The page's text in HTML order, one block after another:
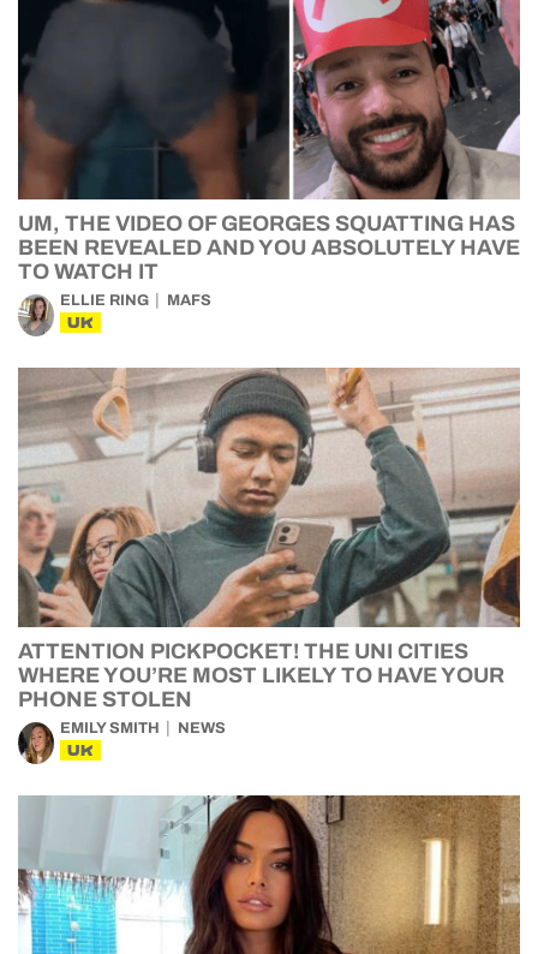
UM, THE VIDEO OF GEORGES SQUATTING HAS
BEEN REVEALED AND YOU ABSOLUTELY HAVE
TO WATCH IT
ELLIE RING MAFS
UK
ATTENTION PICKPOCKET! THE UNI CITIES
WHERE YOU’RE MOST LIKELY TO HAVE YOUR
PHONE STOLEN
EMILY SMITH NEWS
UK